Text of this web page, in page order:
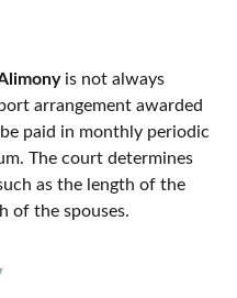
is not always
arrangement awarded
paid in monthly periodic
The court determines
as the length of the
of the spouses.